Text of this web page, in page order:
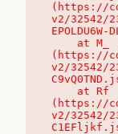
(https://
v2/32542/
(https://
v2/32542/
(https://
v2/32542/